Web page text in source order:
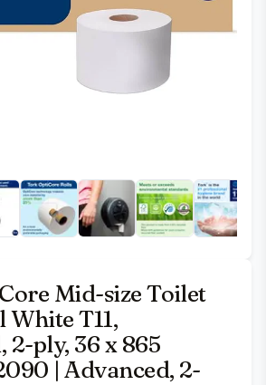
Mid-size Toilet
White T11,
2-ply, 36 x 865
| Advanced, 2-